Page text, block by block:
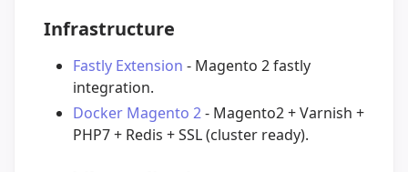
Infrastructure
Fastly Extension - Magento 2 fastly
integration.
Docker Magento 2- Magento2 + Varnish +
PHP7 + Redis + SSL (cluster ready).